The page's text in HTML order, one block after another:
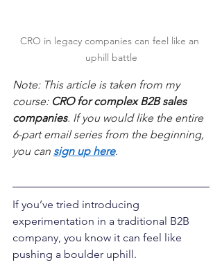
CRO in legacy companies can feel like an
uphill battle
Note: This article is taken from my
course: CRO for complex B2B sales
companies. If you would like the entire
6-part email series from the beginning,
you can sign up here.
If you’ve tried introducing
experimentation in a traditional B2B
company, you know it can feel like
pushing a boulder uphill.